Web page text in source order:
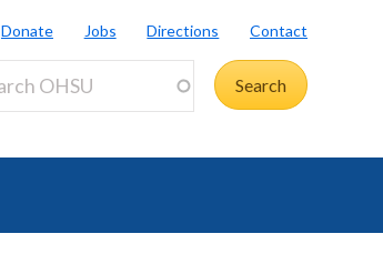
Donate Jobs Directions Contact